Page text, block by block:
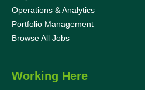
Operations & Analytics
Portfolio Management
Browse All Jobs
Working Here